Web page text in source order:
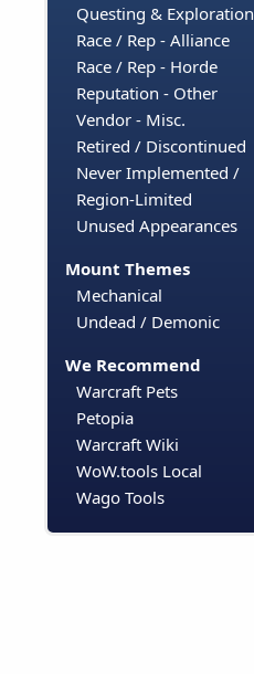
Questing & Exploration
Race / Rep - Alliance
Race / Rep - Horde
Reputation - Other
Vendor - Misc.
Retired / Discontinued
Never Implemented /
Region-Limited
Unused Appearances
Mount Themes
Mechanical
Undead / Demonic
We Recommend
Warcraft Pets
Petopia
Warcraft Wiki
WoW.tools Local
Wago Tools